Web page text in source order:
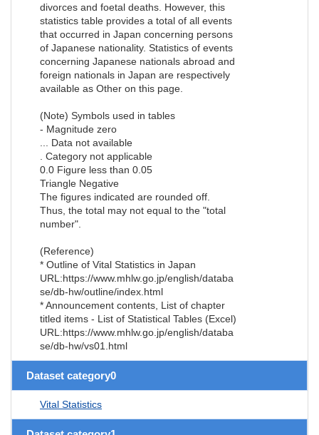
divorces and foetal deaths. However, this
statistics table provides a total of all events
that occurred in Japan concerning persons
of Japanese nationality. Statistics of events
concerning Japanese nationals abroad and
foreign nationals in Japan are respectively
available as Other on this page.
(Note) Symbols used in tables
- Magnitude zero
... Data not available
. Category not applicable
0.0 Figure less than 0.05
Triangle Negative
The figures indicated are rounded off.
Thus, the total may not equal to the "total
number".
(Reference)
* Outline of Vital Statistics in Japan
URL:https://www.mhlw.go.jp/english/databa
se/db-hw/outline/index.html
* Announcement contents, List of chapter
titled items - List of Statistical Tables (Excel)
URL:https://www.mhlw.go.jp/english/databa
se/db-hw/vs01.html
Dataset category0
Vital Statistics